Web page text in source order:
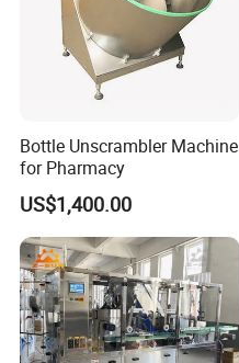
Bottle Unscrambler Machine
for Pharmacy
US$1,400.00